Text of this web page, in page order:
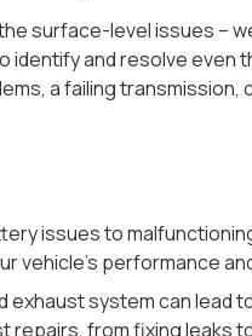
surface-level issues –
identify and resolve
a failing transmission,
issues to
vehicle’s performance
exhaust system can lead
repairs, from fixing leaks